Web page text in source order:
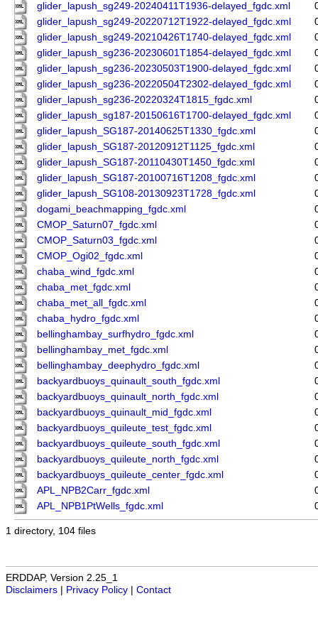
glider_lapush_sg249-20240411T1936-delayed_fgdc.xml
glider_lapush_sg249-20220712T1922-delayed_fgdc.xml
glider_lapush_sg249-20210426T1740-delayed_fgdc.xml
glider_lapush_sg236-20230601T1854-delayed_fgdc.xml
glider_lapush_sg236-20230503T1900-delayed_fgdc.xml
glider_lapush_sg236-20220504T2302-delayed_fgdc.xml
glider_lapush_sg236-20220324T1815_fgdc.xml
glider_lapush_sg187-20150616T1700-delayed_fgdc.xml
glider_lapush_SG187-20140625T1330_fgdc.xml
glider_lapush_SG187-20120912T1125_fgdc.xml
glider_lapush_SG187-20110430T1450_fgdc.xml
glider_lapush_SG187-20100716T1208_fgdc.xml
glider_lapush_SG108-20130923T1728_fgdc.xml
dogami_beachmapping_fgdc.xml
CMOP_Saturn07_fgdc.xml
CMOP_Saturn03_fgdc.xml
CMOP_Ogi02_fgdc.xml
chaba_wind_fgdc.xml
chaba_met_fgdc.xml
chaba_met_all_fgdc.xml
chaba_hydro_fgdc.xml
bellinghambay_surfhydro_fgdc.xml
bellinghambay_met_fgdc.xml
bellinghambay_deephydro_fgdc.xml
backyardbuoys_quinault_south_fgdc.xml
backyardbuoys_quinault_north_fgdc.xml
backyardbuoys_quinault_mid_fgdc.xml
backyardbuoys_quileute_test_fgdc.xml
backyardbuoys_quileute_south_fgdc.xml
backyardbuoys_quileute_north_fgdc.xml
backyardbuoys_quileute_center_fgdc.xml
APL_NPB2Carr_fgdc.xml
APL_NPB1PtWells_fgdc.xml
1 directory, 104 files
ERDDAP, Version 2.25_1
Disclaimers
Privacy Policy Contact